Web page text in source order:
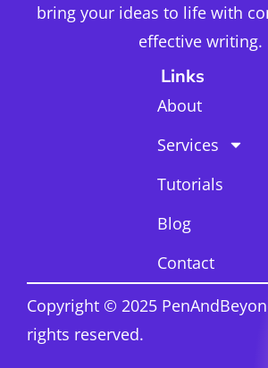
bring your ideas to life with
effective writing.
Links
About
Services
Tutorials
Blog
Contact
Copyright © 2025
rights reserved.